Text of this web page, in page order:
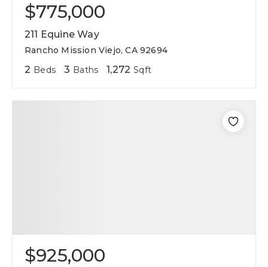
$775,000
211 Equine Way
Rancho Mission Viejo, CA 92694
2 Beds 3 Baths 1,272 Sqft
$925,000